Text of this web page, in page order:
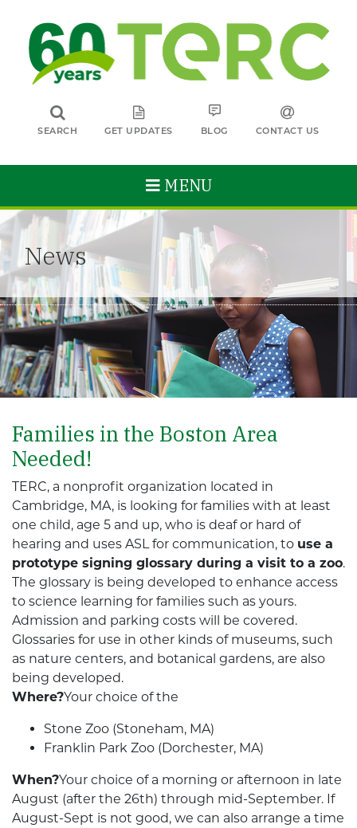
SEARCH GET UPDATES BLOG CONTACT US
MENU
News
Families in the Boston Area
Needed!
TERC, a nonprofit organization located in
Cambridge, MA, is looking for families with at least
one child, age 5 and up, who is deaf or hard of
hearing and uses ASL for communication, to use a
prototype signing glossary during a visit to a zoo.
The glossary is being developed to enhance access
to science learning for families such as yours.
Admission and parking costs will be covered.
Glossaries for use in other kinds of museums, such
as nature centers, and botanical gardens, are also
being developed.
Where?Your choice of the
Stone Zoo (Stoneham, MA)
Franklin Park Zoo (Dorchester, MA)
When?Your choice of a morning or afternoon in late
August (after the 26th) through mid-September. If
August-Sept is not good, we can also arrange a time